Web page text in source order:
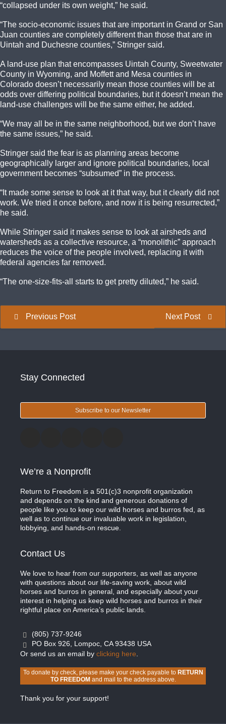
“collapsed under its own weight,” he said.
“The socio-economic issues that are important in Grand or San
Juan counties are completely different than those that are in
Uintah and Duchesne counties,” Stringer said.
A land-use plan that encompasses Uintah County, Sweetwater
County in Wyoming, and Moffett and Mesa counties in
Colorado doesn’t necessarily mean those counties will be at
odds over differing political boundaries, but it doesn’t mean the
land-use challenges will be the same either, he added.
“We may all be in the same neighborhood, but we don’t have
the same issues,” he said.
Stringer said the fear is as planning areas become
geographically larger and ignore political boundaries, local
government becomes “subsumed” in the process.
“It made some sense to look at it that way, but it clearly did not
work. We tried it once before, and now it is being resurrected,”
he said.
While Stringer said it makes sense to look at airsheds and
watersheds as a collective resource, a “monolithic” approach
reduces the voice of the people involved, replacing it with
federal agencies far removed.
“The one-size-fits-all starts to get pretty diluted,” he said.
Next Post
Previous Post
Stay Connected
Subscribe to our Newsletter
We’re a Nonprofit
Return to Freedom is a 501(c)3 nonprofit organization
and depends on the kind and generous donations of
people like you to keep our wild horses and burros fed, as
well as to continue our invaluable work in legislation,
lobbying, and hands-on rescue.
Contact Us
We love to hear from our supporters, as well as anyone
with questions about our life-saving work, about wild
horses and burros in general, and especially about your
interest in helping us keep wild horses and burros in their
rightful place on America’s public lands.
(805) 737-9246
PO Box 926, Lompoc, CA 93438 USA
Or send us an email by clicking here
To donate by check, please make your check payable to RETURN
TO FREEDOMand mail to the address above.
Thank you for your support!